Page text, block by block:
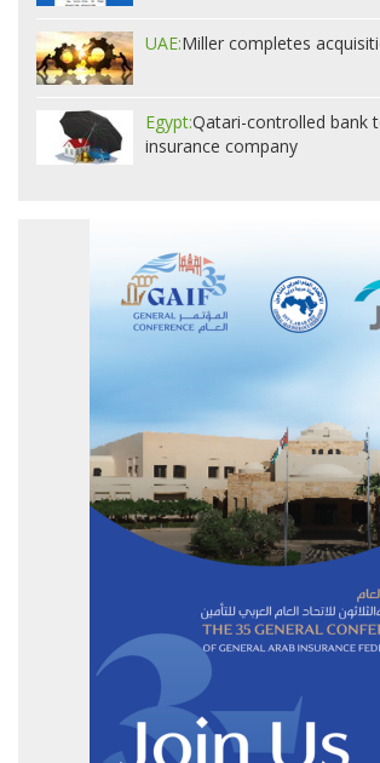
UAE:Miller completes
Egypt:Qatari-controlled bank
insurance company